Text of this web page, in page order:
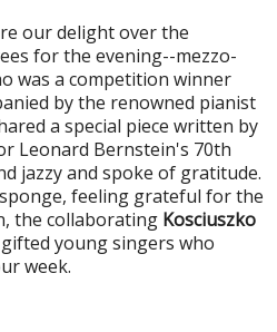
our delight over the
for the evening--mezzo-
was a competition winner
by the renowned pianist
a special piece written by
Leonard Bernstein's 70th
jazzy and spoke of gratitude.
feeling grateful for the
the collaborating Kosciuszko
young singers who
week.